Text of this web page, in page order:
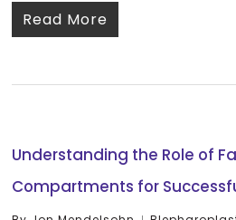
Read More
Understanding the Role of
Compartments for